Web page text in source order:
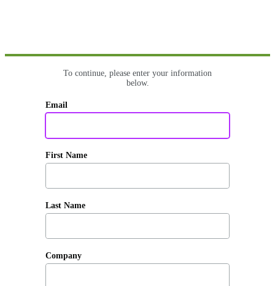
To continue, please enter your information
below.
Email
First Name
Last Name
Company